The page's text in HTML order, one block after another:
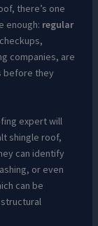
there’s one
enough: regular
companies, are
before they
expert will
shingle roof,
can identify
or even
can be